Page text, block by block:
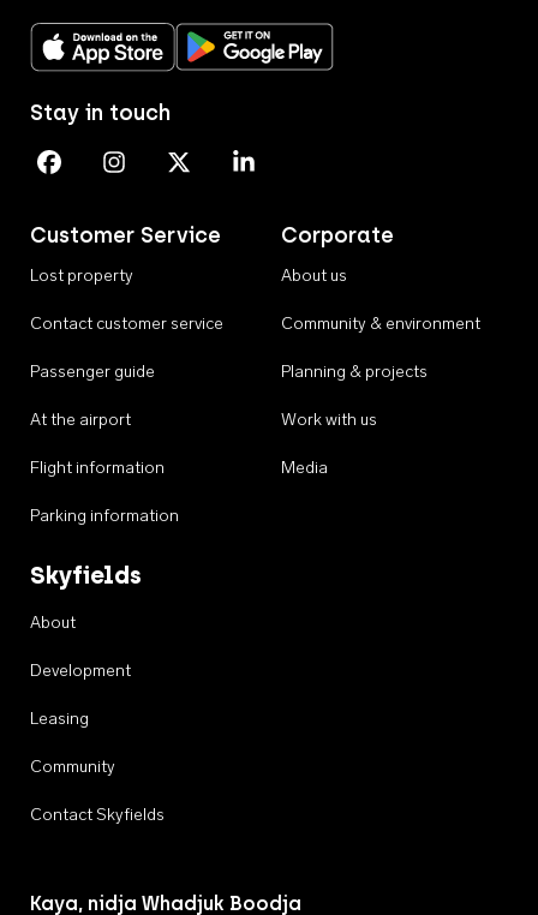
Download on the App StoreGet it on Google Play
Customer Service
Lost property
Contact customer service
Passenger guide
At the airport
Flight information
Parking information
Corporate
About us
Community & environment
Planning & projects
Work with us
Media
Skyfields
About
Development
Leasing
Community
Contact Skyfields
Stay in touch
Perth Airport on Facebook
Perth Airport on Instagram
Perth Airport on X
Perth Airport on Linkedin
Kaya, nidja Whadjuk Boodja